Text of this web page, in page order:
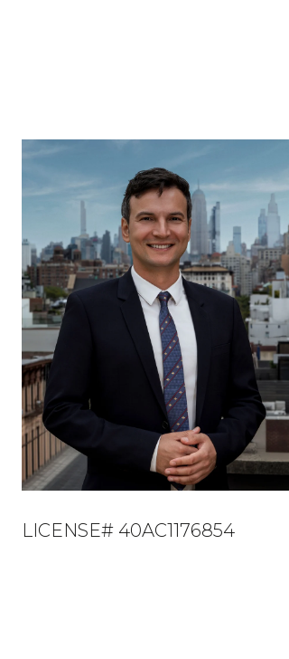
LICENSE# 40AC1176854